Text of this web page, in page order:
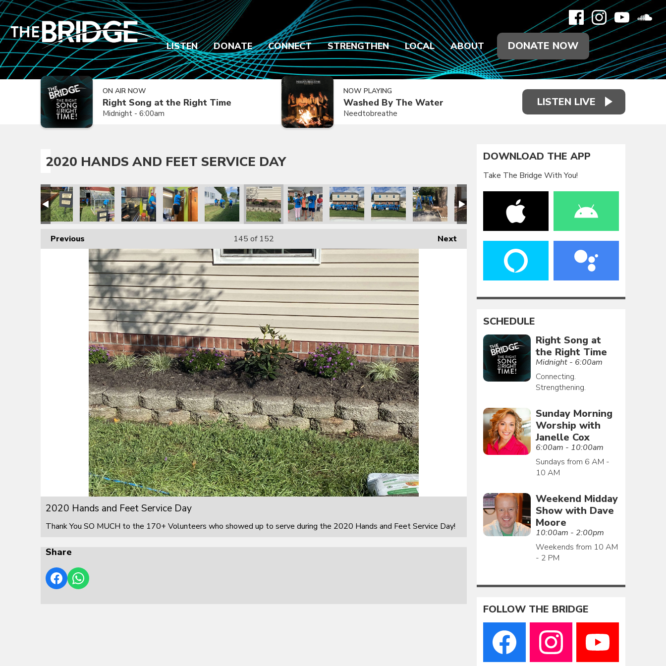
LISTEN DONATE CONNECT STRENGTHEN LOCAL ABOUT DONATE NOW
ON AIR NOW
Right Song at the Right Time
Midnight - 6:00am
NOW PLAYING
Washed By The Water
Needtobreathe
LISTEN LIVE
2020 HANDS AND FEET SERVICE DAY
Previous Next
145 of 152
2020 Hands and Feet Service Day
Thank You SO MUCH to the 170+ Volunteers who showed up to serve during the 2020 Hands and Feet Service Day!
Share
DOWNLOAD THE APP
Take The Bridge With You!
SCHEDULE
Right Song at
the Right Time
Midnight - 6:00am
Connecting.
Strengthening.
Sunday Morning
Worship with
Janelle Cox
6:00am - 10:00am
Sundays from 6 AM -
10 AM
Weekend Midday
Show with Dave
Moore
10:00am - 2:00pm
Weekends from 10 AM
- 2 PM
FOLLOW THE BRIDGE